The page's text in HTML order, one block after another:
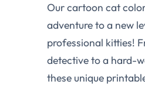
Our cartoon cat
adventure to a new
professional kitties!
detective to a hard-
these unique